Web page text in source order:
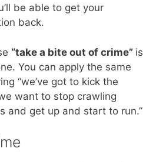
be able to get your
back.
“take a bite out of crime” is
You can apply the same
“we’ve got to kick the
want to stop crawling
and get up and start to run.”